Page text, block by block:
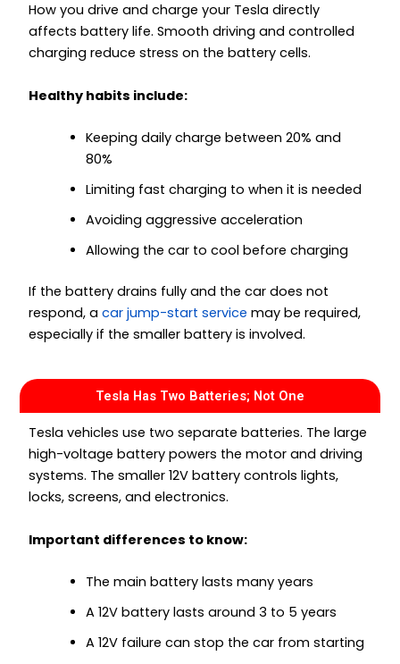
How you drive and charge your Tesla directly
affects battery life. Smooth driving and controlled
charging reduce stress on the battery cells.
Healthy habits include:
Keeping daily charge between 20% and
80%
Limiting fast charging to when it is needed
Avoiding aggressive acceleration
Allowing the car to cool before charging
If the battery drains fully and the car does not
respond, acar jump-start service may be required,
especially if the smaller battery is involved.
Tesla Has Two Batteries; Not One
Tesla vehicles use two separate batteries. The large
high-voltage battery powers the motor and driving
systems. The smaller 12V battery controls lights,
locks, screens, and electronics.
Important differences to know:
The main battery lasts many years
A 12V battery lasts around 3 to 5 years
A 12V failure can stop the car from starting